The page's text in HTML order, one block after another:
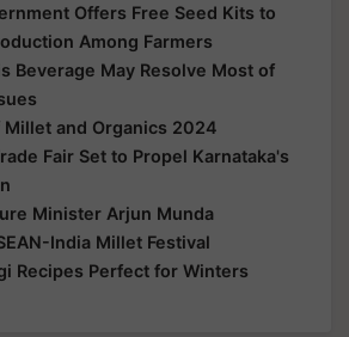
Offers Free Seed Kits to
Among Farmers
Beverage May Resolve Most of
Millet and Organics 2024
Fair Set to Propel Karnataka's
Minister Arjun Munda
India Millet Festival
Recipes Perfect for Winters